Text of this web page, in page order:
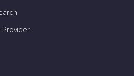
Provider